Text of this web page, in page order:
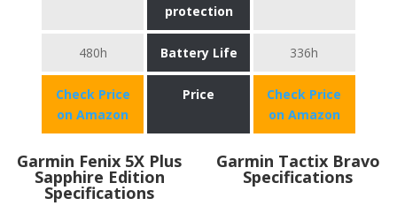
protection
480h Battery Life 336h
Check Price
on Amazon
Price
Check Price
on Amazon
Garmin Fenix 5X Plus
Sapphire Edition
Specifications
Garmin Tactix Bravo
Specifications